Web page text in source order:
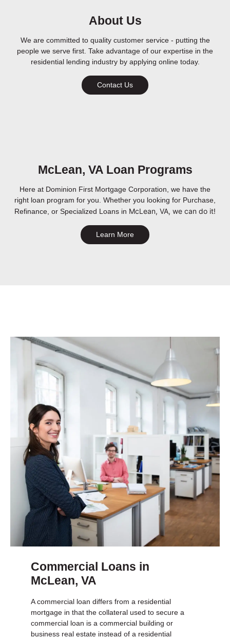
About Us
We are committed to quality customer service - putting the
people we serve first. Take advantage of our expertise in the
residential lending industry by applying online today.
Contact Us
McLean, VA Loan Programs
Here at Dominion First Mortgage Corporation, we have the
right loan program for you. Whether you looking for Purchase,
Refinance, or Specialized Loans in McLean, VA, we can do it!
Learn More
Commercial Loans in
McLean, VA
A commercial loan differs from a residential
mortgage in that the collateral used to secure a
commercial loan is a commercial building or
business real estate instead of a residential